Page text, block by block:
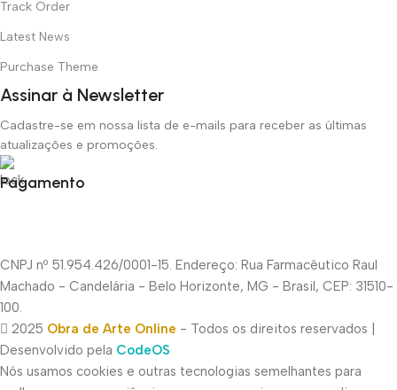
Track Order
Latest News
Purchase Theme
Assinar à Newsletter
Cadastre-se em nossa lista de e-mails para receber as últimas
atualizações e promoções.
Pagamento
CNPJ nº 51.954.426/0001-15. Endereço: Rua Farmacêutico Raul
Machado - Candelária - Belo Horizonte, MG - Brasil, CEP: 31510-
100.
2025 Obra de Arte Online - Todos os direitos reservados |
Desenvolvido pela CodeOS
Nós usamos cookies e outras tecnologias semelhantes para